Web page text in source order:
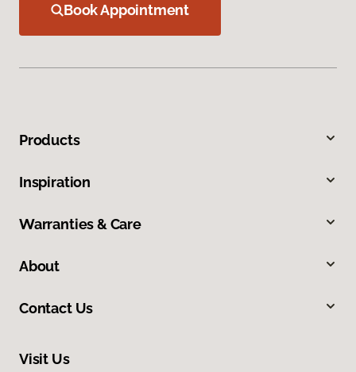
Book Appointment
Products
Inspiration
Warranties & Care
About
Contact Us
Visit Us